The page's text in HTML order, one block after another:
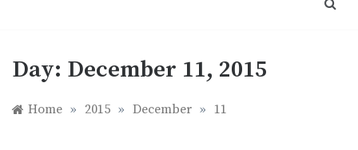
Day: December 11, 2015
Home » 2015 » December » 11